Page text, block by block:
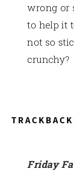
wrong or
to help it
not so
crunchy?
Friday